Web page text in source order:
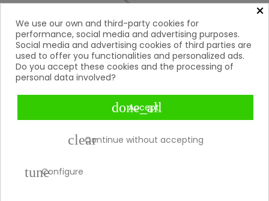
Products
Help 
My Account
Payment Methods
Copyright 2026 © Movil Planet | All rights reserved.
×
We use our own and third-party cookies for
performance, social media and advertising purposes.
Social media and advertising cookies of third parties are
used to offer you functionalities and personalized ads.
Do you accept these cookies and the processing of
personal data involved?
done_all
Accept
clearContinue without accepting
tuneConfigure